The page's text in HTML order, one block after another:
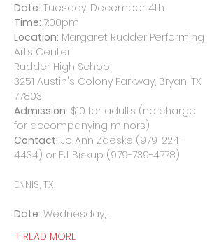
Date:
Time:
Location: Margaret Rudder Performing
Arts Center
Rudder High School
3251 Austin's Colony Parkway, Bryan, TX
Admission: $10 for adults (no charge
Contact: Jo Ann Zaeske (979-224-
4434) or E.J. Biskup (979-739-4778)
Date: Wednesday,…
+ READ MORE